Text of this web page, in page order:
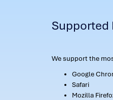
Supported
We support the
Google
Safari
Mozilla